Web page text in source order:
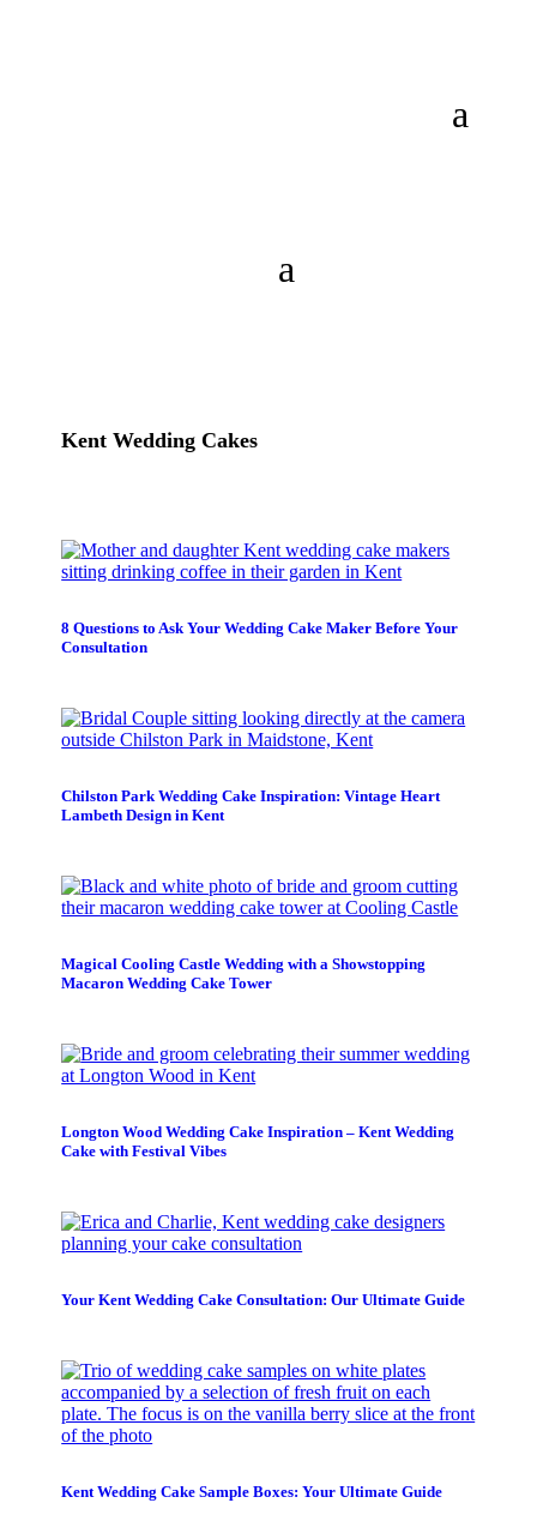
Kent Wedding Cakes
8 Questions to Ask Your Wedding Cake Maker Before Your
Consultation
Chilston Park Wedding Cake Inspiration: Vintage Heart
Lambeth Design in Kent
Magical Cooling Castle Wedding with a Showstopping
Macaron Wedding Cake Tower
Longton Wood Wedding Cake Inspiration – Kent Wedding
Cake with Festival Vibes
Your Kent Wedding Cake Consultation: Our Ultimate Guide
Kent Wedding Cake Sample Boxes: Your Ultimate Guide